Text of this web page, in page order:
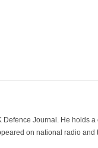
Journal. He holds
on national radio